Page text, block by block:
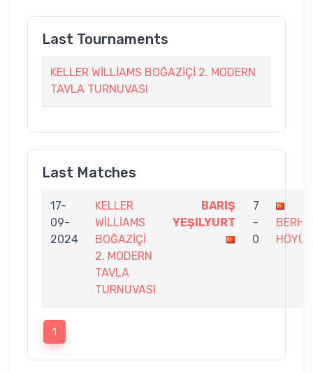
Last Tournaments
KELLER WİLLİAMS BOĞAZİÇİ 2. MODERN
TAVLA TURNUVASI
Last Matches
17-
09-
2024
KELLER
WİLLİAMS
BOĞAZİÇİ
2. MODERN
TAVLA
TURNUVASI
BARIŞ
YEŞILYURT
7
-
0
HÖYÜK
1